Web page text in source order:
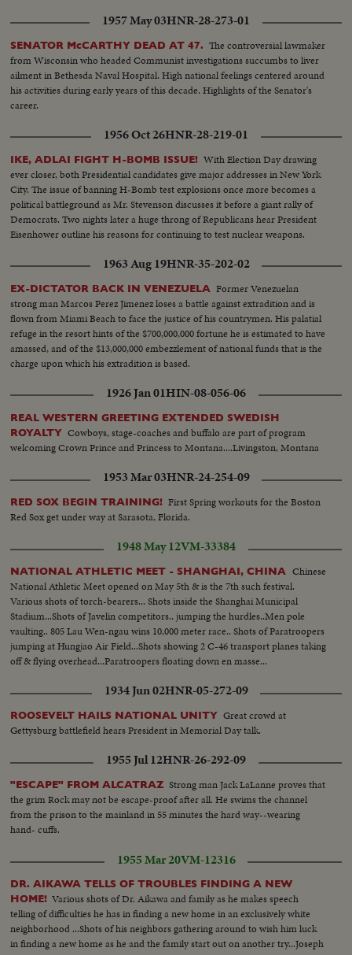
1957 May 03HNR-28-273-01
SENATOR McCARTHY DEAD AT 47. The controversial lawmaker
from Wisconsin who headed Communist investigations succumbs to liver
ailment in Bethesda Naval Hospital. High national feelings centered around
his activities during early years of this decade. Highlights of the Senator's
career.
1956 Oct 26HNR-28-219-01
IKE, ADLAI FIGHT H-BOMB ISSUE! With Election Day drawing
ever closer, both Presidential candidates give major addresses in New York
City. The issue of banning H-Bomb test explosions once more becomes a
political battleground as Mr. Stevenson discusses it before a giant rally of
Democrats. Two nights later a huge throng of Republicans hear President
Eisenhower outline his reasons for continuing to test nuclear weapons.
1963 Aug 19HNR-35-202-02
EX-DICTATOR BACK IN VENEZUELA Former Venezuelan
strong man Marcos Perez Jimenez loses a battle against extradition and is
flown from Miami Beach to face the justice of his countrymen. His palatial
refuge in the resort hints of the $700,000,000 fortune he is estimated to have
amassed, and of the $13,000,000 embezzlement of national funds that is the
charge upon which his extradition is based.
1926 Jan 01HIN-08-056-06
REAL WESTERN GREETING EXTENDED SWEDISH
ROYALTY Cowboys, stage-coaches and buffalo are part of program
welcoming Crown Prince and Princess to Montana....Livingston, Montana
1953 Mar 03HNR-24-254-09
RED SOX BEGIN TRAINING! First Spring workouts for the Boston
Red Sox get under way at Sarasota, Florida.
1948 May 12VM-33384
NATIONAL ATHLETIC MEET - SHANGHAI, CHINA Chinese
National Athletic Meet opened on May 5th & is the 7th such festival.
Various shots of torch-bearers... Shots inside the Shanghai Municipal
Stadium...Shots of Javelin competitors.. jumping the hurdles..Men pole
vaulting.. 805 Lau Wen-ngau wins 10,000 meter race.. Shots of Paratroopers
jumping at Hungjao Air Field...Shots showing 2 C-46 transport planes taking
off & flying overhead...Paratroopers floating down en masse...
1934 Jun 02HNR-05-272-09
ROOSEVELT HAILS NATIONAL UNITY Great crowd at
Gettysburg battlefield hears President in Memorial Day talk.
1955 Jul 12HNR-26-292-09
"ESCAPE" FROM ALCATRAZ Strong man Jack LaLanne proves that
the grim Rock may not be escape-proof after all. He swims the channel
from the prison to the mainland in 55 minutes the hard way--wearing
hand- cuffs.
1955 Mar 20VM-12316
DR. AIKAWA TELLS OF TROUBLES FINDING A NEW
HOME! Various shots of Dr. Aikawa and family as he makes speech
telling of difficulties he has in finding a new home in an exclusively white
neighborhood ...Shots of his neighbors gathering around to wish him luck
in finding a new home as he and the family start out on another try...Joseph